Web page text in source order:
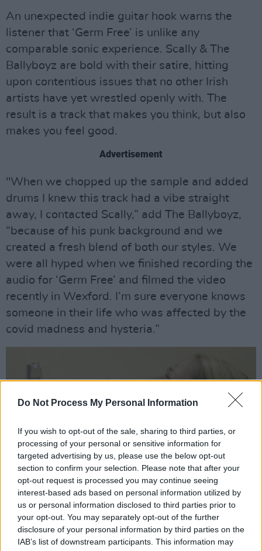
Do Not Process My Personal Information
If you wish to opt-out of the sale, sharing to third parties, or
processing of your personal or sensitive information for
targeted advertising by us, please use the below opt-out
section to confirm your selection. Please note that after your
opt-out request is processed you may continue seeing
interest-based ads based on personal information utilized by
us or personal information disclosed to third parties prior to
your opt-out. You may separately opt-out of the further
disclosure of your personal information by third parties on the
IAB’s list of downstream participants. This information may
An unexpected indie guitar hook warns the
listener that ‘Germ Free’ is unlike any
comparable sonic experience. Scally & The
Ballyboyz are bold with their satire, hitting
upon contentious issues that no other Irish
artists have yet wrestled openly with. The
result is a track that makes you think, but also
makes you feel good.
Advertisement
"When we chopped up the sample and added
drums I knew this track had a vibe straight
away, I contacted Scally,” add The Ballyboyz,
“because of his punk background and we
created a fresh blend of both our styles. We
were all hyped when we finished recording the
audio for ‘Germ Free’ and filmed the video
recently in Wexford. I’m sure everyone knows
someone in their life who was affected by the
covid madness and hysteria.”
Still from 'Germ Free' music video (via IG @theballyboyz)
Released along with the single, the music
videofor ‘Germ Free’ is a playful parody. It aims